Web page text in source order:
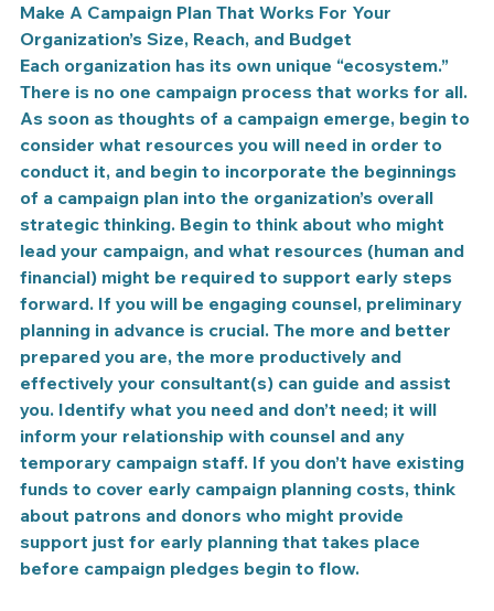
Make A Campaign Plan That Works For Your
Organization’s Size, Reach, and Budget
Each organization has its own unique “ecosystem.”
There is no one campaign process that works for all.
As soon as thoughts of a campaign emerge, begin to
consider what resources you will need in order to
conduct it, and begin to incorporate the beginnings
of a campaign plan into the organization’s overall
strategic thinking. Begin to think about who might
lead your campaign, and what resources (human and
financial) might be required to support early steps
forward. If you will be engaging counsel, preliminary
planning in advance is crucial. The more and better
prepared you are, the more productively and
effectively your consultant(s) can guide and assist
you. Identify what you need and don’t need; it will
inform your relationship with counsel and any
temporary campaign staff. If you don’t have existing
funds to cover early campaign planning costs, think
about patrons and donors who might provide
support just for early planning that takes place
before campaign pledges begin to flow.